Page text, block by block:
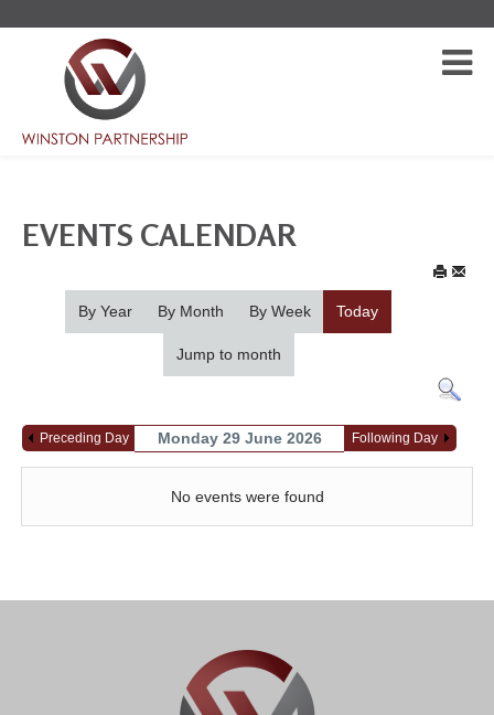
EVENTS CALENDAR
By Year By Month By Week Today
Jump to month
Preceding Day Monday 29 June 2026 Following Day
No events were found